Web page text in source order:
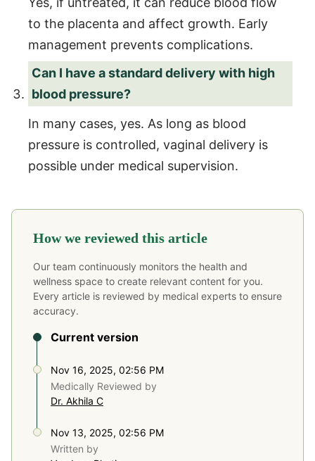
to the placenta and affect growth. Early
management prevents complications.
Can I have a standard delivery with high
blood pressure?
In many cases, yes. As long as blood
pressure is controlled, vaginal delivery is
possible under medical supervision.
How we reviewed this article
Our team continuously monitors the health and
wellness space to create relevant content for you.
Every article is reviewed by medical experts to ensure
accuracy.
Current version
Nov 16, 2025, 02:56 PM
Medically Reviewed by
Dr. Akhila C
Nov 13, 2025, 02:56 PM
Written by